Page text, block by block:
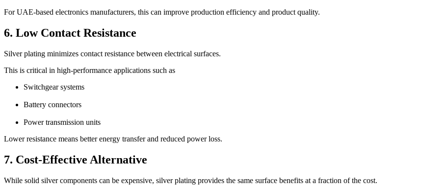
For UAE-based electronics manufacturers, this can improve production efficiency and product quality.
6. Low Contact Resistance
Silver plating minimizes contact resistance between electrical surfaces.
This is critical in high-performance applications such as
Switchgear systems
Battery connectors
Power transmission units
Lower resistance means better energy transfer and reduced power loss.
7. Cost-Effective Alternative
While solid silver components can be expensive, silver plating provides the same surface benefits at a fraction of the cost.